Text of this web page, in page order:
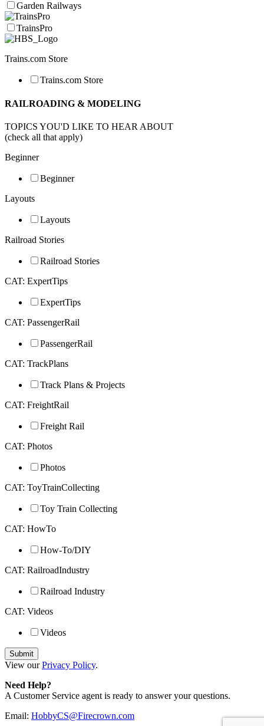
Garden Railways
TrainsPro
Trains.com Store
Trains.com Store
RAILROADING & MODELING
TOPICS YOU'D LIKE TO HEAR ABOUT
(check all that apply)
Beginner
Beginner
Layouts
Layouts
Railroad Stories
Railroad Stories
CAT: ExpertTips
ExpertTips
CAT: PassengerRail
PassengerRail
CAT: TrackPlans
Track Plans & Projects
CAT: FreightRail
Freight Rail
CAT: Photos
Photos
CAT: ToyTrainCollecting
Toy Train Collecting
CAT: HowTo
How-To/DIY
CAT: RailroadIndustry
Railroad Industry
CAT: Videos
Videos
View ourPrivacy Policy.
Need Help?
A Customer Service agent is ready to answer your questions.
Email: HobbyCS@Firecrown.com